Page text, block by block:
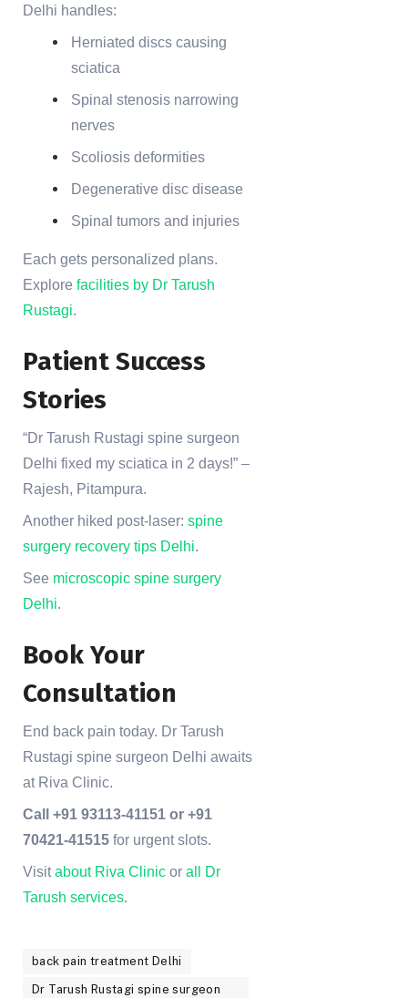
Delhi handles:
Herniated discs causing
sciatica
Spinal stenosis narrowing
nerves
Scoliosis deformities
Degenerative disc disease
Spinal tumors and injuries
Each gets personalized plans.
Explore facilities by Dr Tarush
Rustagi.
Patient Success
Stories
“Dr Tarush Rustagi spine surgeon
Delhi fixed my sciatica in 2 days!” –
Rajesh, Pitampura.
Another hiked post-laser: spine
surgery recovery tips Delhi.
See microscopic spine surgery
Delhi.
Book Your
Consultation
End back pain today. Dr Tarush
Rustagi spine surgeon Delhi awaits
at Riva Clinic.
Call +91 93113-41151 or +91
70421-41515 for urgent slots.
Visitabout Riva Clinic or all Dr
Tarush services.
back pain treatment Delhi
Dr Tarush Rustagi spine surgeon